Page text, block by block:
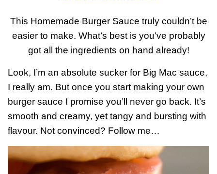
This Homemade Burger Sauce truly couldn’t be
easier to make. What’s best is you’ve probably
got all the ingredients on hand already!
Look, I’m an absolute sucker for Big Mac sauce,
I really am. But once you start making your own
burger sauce I promise you’ll never go back. It’s
smooth and creamy, yet tangy and bursting with
flavour. Not convinced? Follow me…